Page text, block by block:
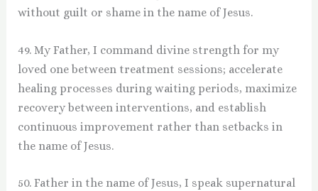
without guilt or shame in the name of Jesus.
49. My Father, I command divine strength for my
loved one between treatment sessions; accelerate
healing processes during waiting periods, maximize
recovery between interventions, and establish
continuous improvement rather than setbacks in
the name of Jesus.
50. Father in the name of Jesus, I speak supernatural